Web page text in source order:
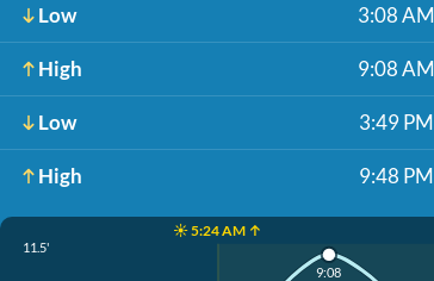
Low 3:08 AM
High 9:08 AM
Low 3:49 PM
High 9:48 PM
☀️ 5:24 AM ↑
11.5'
9:08